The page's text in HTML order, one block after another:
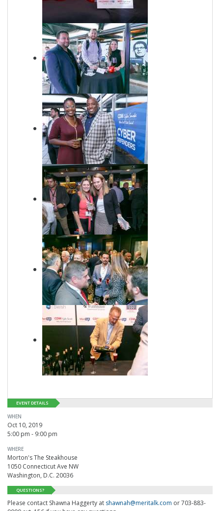
EVENT DETAILS
WHEN
Oct 10, 2019
5:00 pm - 9:00 pm
WHERE
Morton's The Steakhouse
1050 Connecticut Ave NW
Washington, D.C. 20036
QUESTIONS?
Please contact Shawna Haggerty at shawnah@meritalk.com or 703-883-